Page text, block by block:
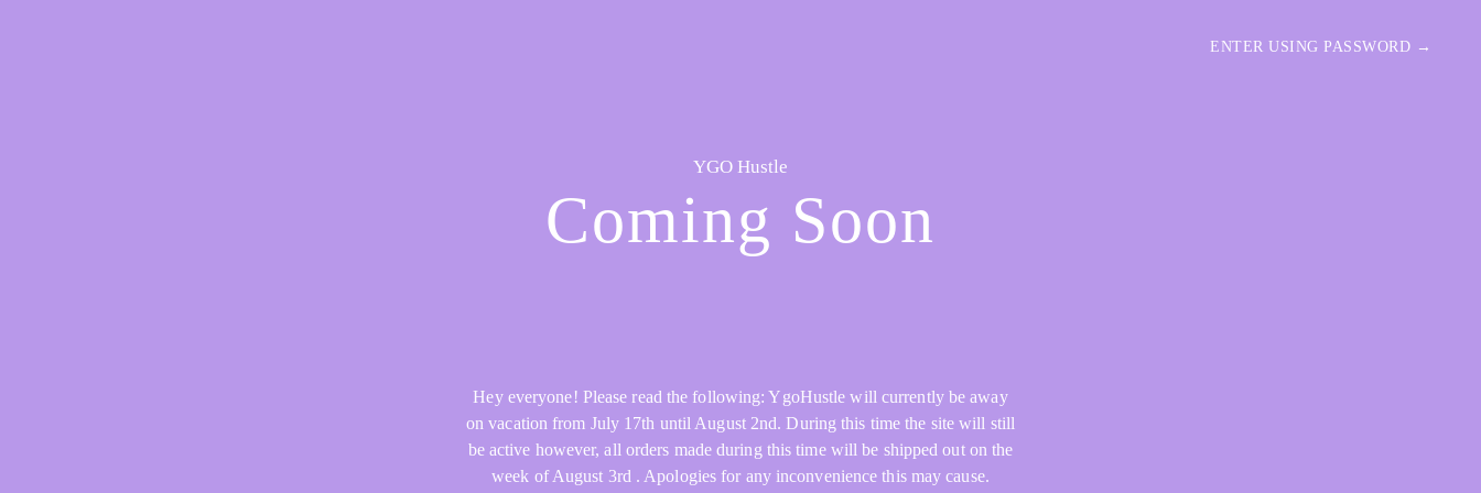
ENTER USING PASSWORD →
YGO Hustle
Coming Soon
Hey everyone! Please read the following: YgoHustle will currently be away
on vacation from July 17th until August 2nd. During this time the site will still
be active however, all orders made during this time will be shipped out on the
week of August 3rd . Apologies for any inconvenience this may cause.